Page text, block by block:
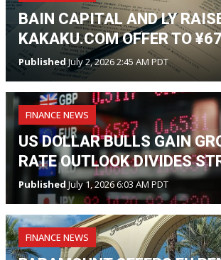
BAIN CAPITAL AND LY
KAKAKU.COM OFFER TO
PublishedJuly 2, 2026 2:45 AM PDT
FINANCE NEWS
US DOLLAR BULLS GAIN
RATE OUTLOOK DIVIDES
PublishedJuly 1, 2026 6:03 AM PDT
FINANCE NEWS